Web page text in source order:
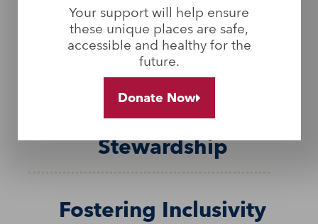
Embracing all Land Uses
and Users
Building Shared
Stewardship
Fostering Inclusivity
Your support will help ensure
these unique places are safe,
accessible and healthy for the
future.
Donate Now